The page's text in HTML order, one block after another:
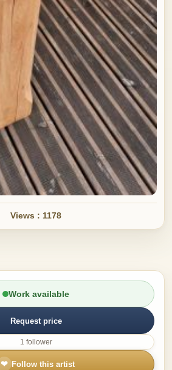
Views : 1178
Work available
Request price
1 follower
❤ Follow this artist